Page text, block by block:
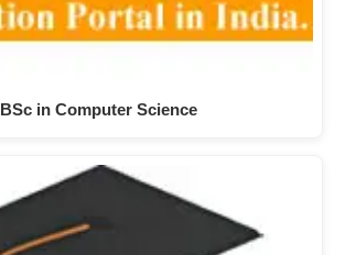
BSc in Computer Science